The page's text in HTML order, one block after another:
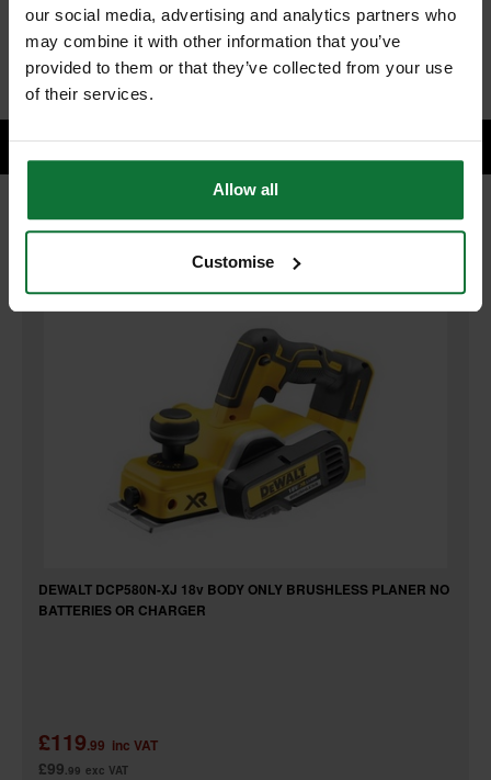
our social media, advertising and analytics partners who
may combine it with other information that you’ve
provided to them or that they’ve collected from your use
of their services.
Allow all
Customise
ADD BOTH TO BASKET
RELATED PRODUCTS:
DEWALT DCP580N-XJ 18v BODY ONLY BRUSHLESS PLANER NO
BATTERIES OR CHARGER
£119.99 inc VAT
£99 .99 exc VAT